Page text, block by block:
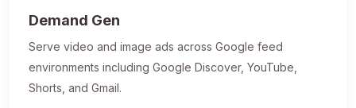
Demand Gen
Serve video and image ads across Google feed
environments including Google Discover, YouTube,
Shorts, and Gmail.